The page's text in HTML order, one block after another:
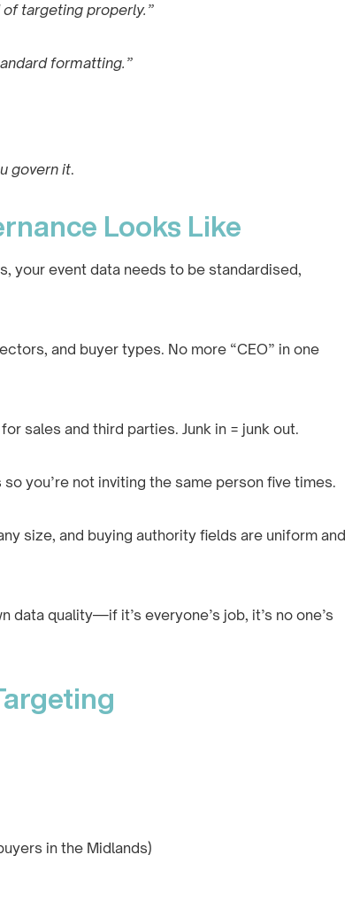
targeting properly.”
formatting.”
govern it.
Looks Like
your event data needs to be standardised,
and buyer types. No more “CEO” in one
sales and third parties. Junk in = junk out.
you’re not inviting the same person five times.
size, and buying authority fields are uniform and
data quality—if it’s everyone’s job, it’s no one’s
in the Midlands)